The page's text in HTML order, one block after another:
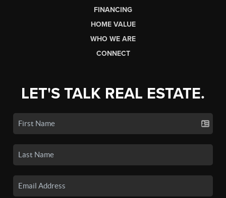
FINANCING
HOME VALUE
WHO WE ARE
CONNECT
LET'S TALK REAL ESTATE.